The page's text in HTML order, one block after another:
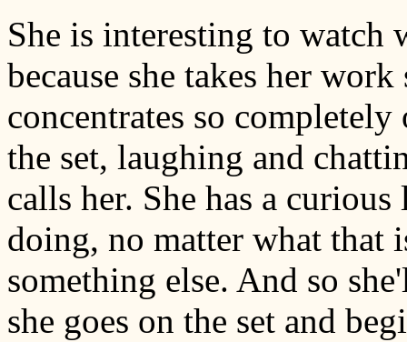
She is interesting to
because she takes her
concentrates so
the set, laughing and
calls her. She has a
doing, no matter what that
something else. And so
she goes on the set and